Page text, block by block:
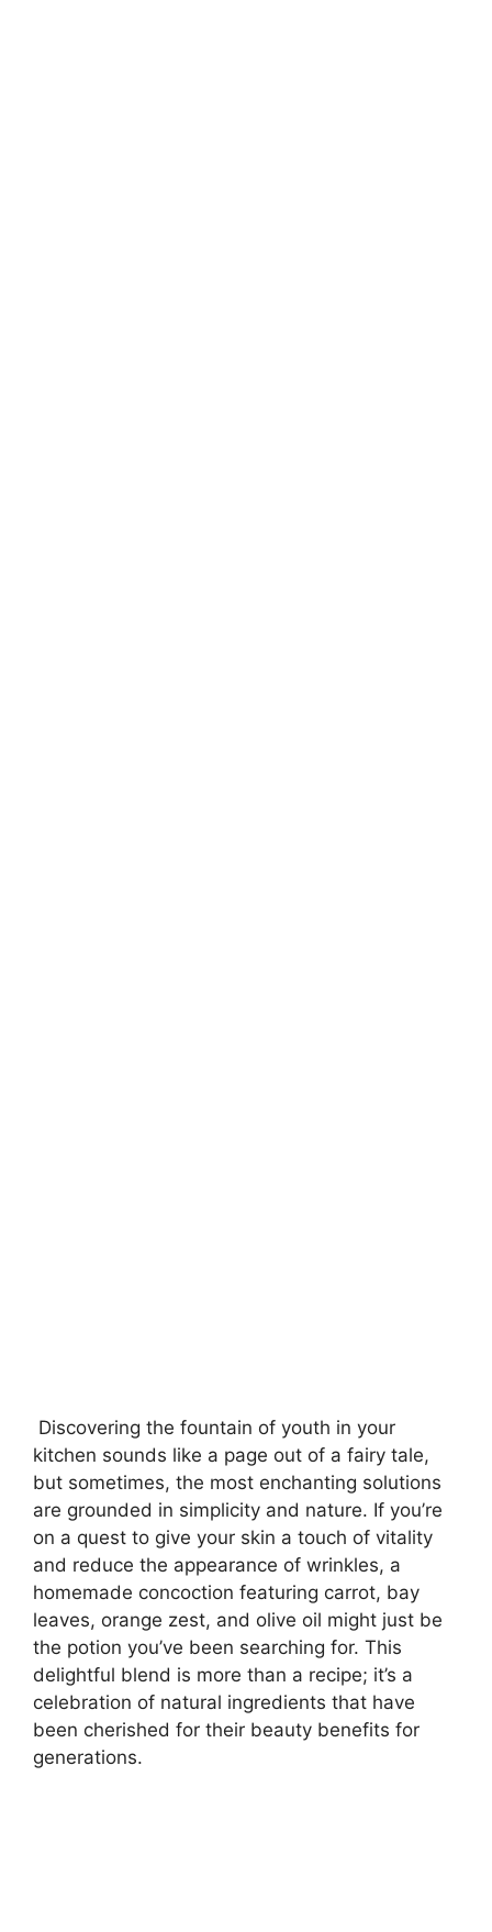
Discovering the fountain of youth in your
kitchen sounds like a page out of a fairy tale,
but sometimes, the most enchanting solutions
are grounded in simplicity and nature. If you’re
on a quest to give your skin a touch of vitality
and reduce the appearance of wrinkles, a
homemade concoction featuring carrot, bay
leaves, orange zest, and olive oil might just be
the potion you’ve been searching for. This
delightful blend is more than a recipe; it’s a
celebration of natural ingredients that have
been cherished for their beauty benefits for
generations.